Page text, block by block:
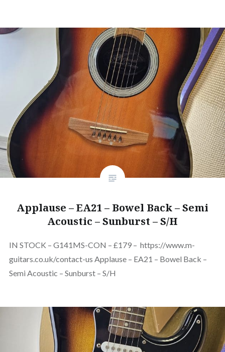
Applause – EA21 – Bowel Back – Semi
Acoustic – Sunburst – S/H
IN STOCK – G141MS-CON – £179 – https://www.m-
guitars.co.uk/contact-us Applause – EA21 – Bowel Back –
Semi Acoustic – Sunburst – S/H